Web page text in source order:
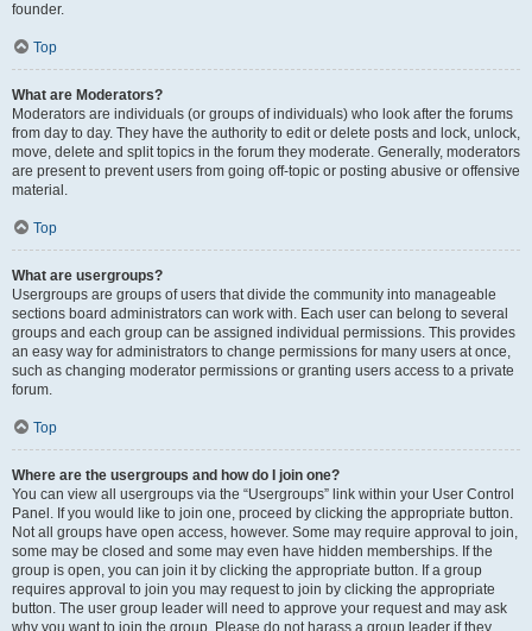
founder.
Top
What are Moderators?
Moderators are individuals (or groups of individuals) who look after the forums
from day to day. They have the authority to edit or delete posts and lock, unlock,
move, delete and split topics in the forum they moderate. Generally, moderators
are present to prevent users from going off-topic or posting abusive or offensive
material.
Top
What are usergroups?
Usergroups are groups of users that divide the community into manageable
sections board administrators can work with. Each user can belong to several
groups and each group can be assigned individual permissions. This provides
an easy way for administrators to change permissions for many users at once,
such as changing moderator permissions or granting users access to a private
forum.
Top
Where are the usergroups and how do I join one?
You can view all usergroups via the “Usergroups” link within your User Control
Panel. If you would like to join one, proceed by clicking the appropriate button.
Not all groups have open access, however. Some may require approval to join,
some may be closed and some may even have hidden memberships. If the
group is open, you can join it by clicking the appropriate button. If a group
requires approval to join you may request to join by clicking the appropriate
button. The user group leader will need to approve your request and may ask
why you want to join the group. Please do not harass a group leader if they